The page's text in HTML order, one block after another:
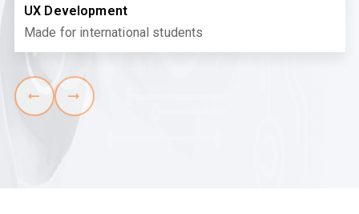
UX Development
Made for international students